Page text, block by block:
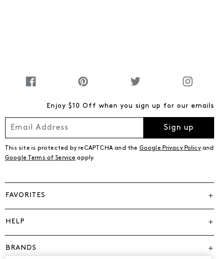
Enjoy $10 Off when you sign up for our emails
Sign up
This site is protected by reCAPTCHA and the Google Privacy Policyand
Google Terms of Service apply.
FAVORITES
HELP
BRANDS